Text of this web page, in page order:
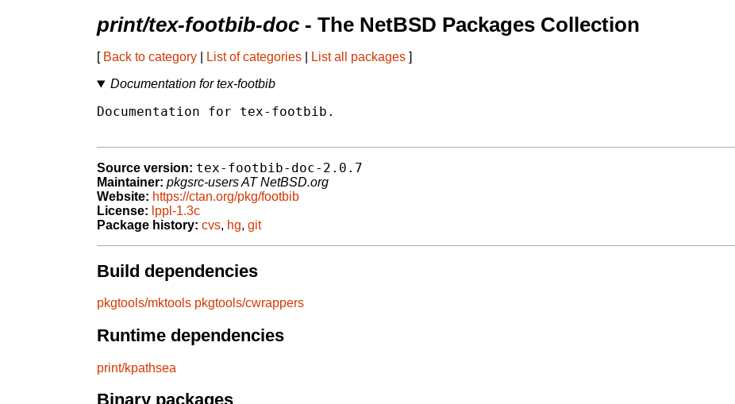
print/tex-footbib-doc - The NetBSD Packages Collection
[ Back to category List of categories List all packages ]
Documentation for tex-footbib
Documentation for tex-footbib.
Source version: tex-footbib-doc-2.0.7
Maintainer: pkgsrc-users AT NetBSD.org
Website: https://ctan.org/pkg/footbib
License: lppl-1.3c
Package history: cvs, hg, git
Build dependencies
pkgtools/mktools pkgtools/cwrappers
Runtime dependencies
print/kpathsea
Binary packages